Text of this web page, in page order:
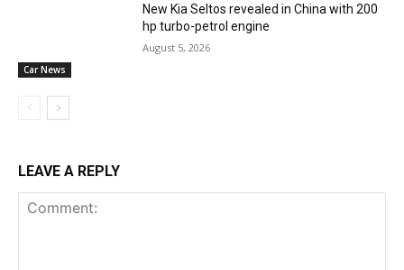
Car News
New Kia Seltos revealed in China with 200
hp turbo-petrol engine
August 5, 2026
LEAVE A REPLY